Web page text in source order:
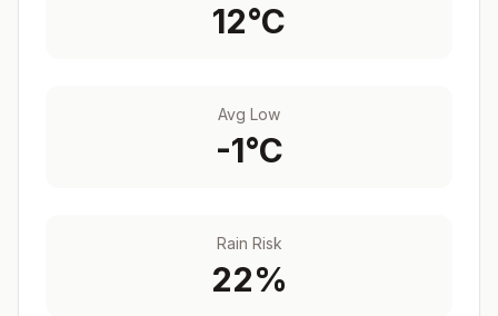
12°C
Avg Low
-1°C
Rain Risk
22%